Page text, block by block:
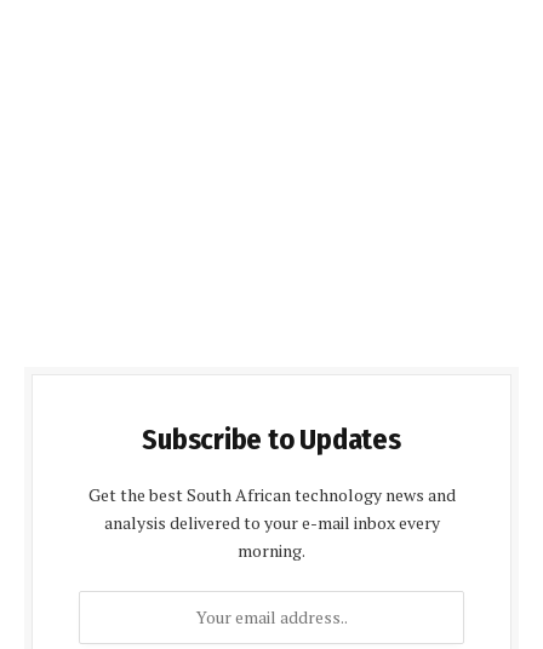
Subscribe to Updates
Get the best South African technology news and
analysis delivered to your e-mail inbox every
morning.